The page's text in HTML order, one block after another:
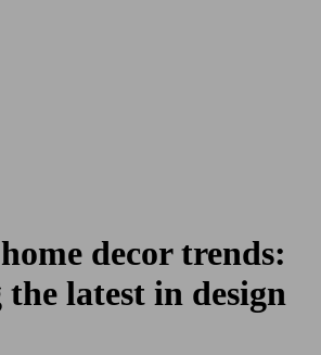
decor trends:
latest in design